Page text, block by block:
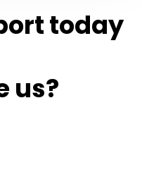
today
us?